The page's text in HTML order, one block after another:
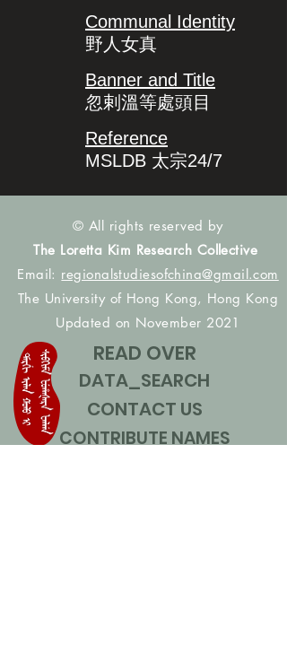
Communal Identity
野人女真
Banner and Title
忽剌溫等處頭目
Reference
MSLDB 太宗24/7
© All rights reserved by
The Loretta Kim Research Collective
Email: regionalstudiesofchina@gmail.com
The University of Hong Kong, Hong Kong
Updated on November 2021
READ OVER
DATA_SEARCH
CONTACT US
CONTRIBUTE NAMES